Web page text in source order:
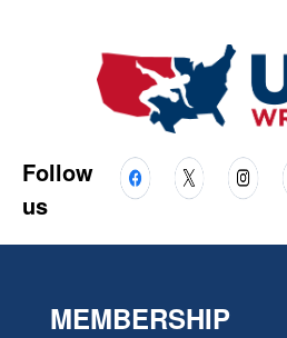
Follow
us
MEMBERSHIP